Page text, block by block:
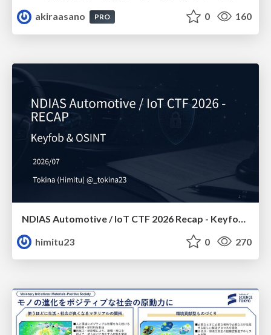
akiraasano
PRO 0 160
himitu23
0 270